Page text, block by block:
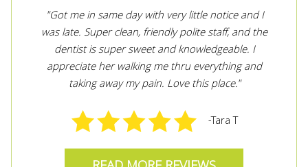
"Got me in same day with very little notice and I
was late. Super clean, friendly polite staff, and the
dentist is super sweet and knowledgeable. I
appreciate her walking me thru everything and
taking away my pain. Love this place."
-Tara T